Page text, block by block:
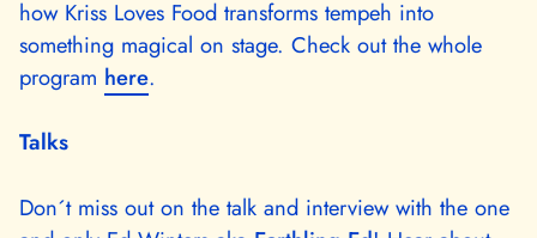
how Kriss Loves Food transforms tempeh into
something magical on stage. Check out the whole
program here.
Talks
Don´t miss out on the talk and interview with the one